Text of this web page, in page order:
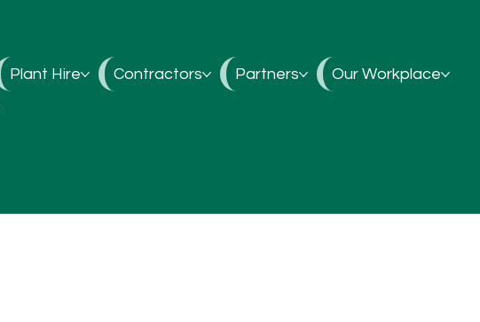
Plant Hire Contractors Partners Our Workplace